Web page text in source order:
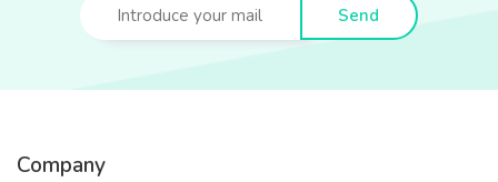
Send
Company